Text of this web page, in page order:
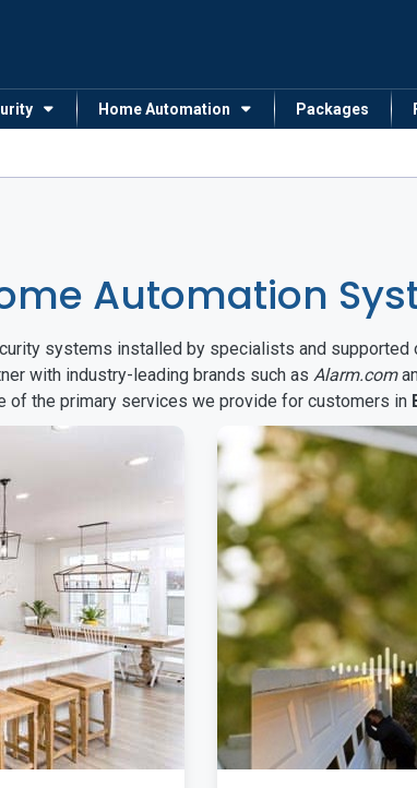
Home Automation Packages
Automation
systems installed by specialists and
with industry-leading brands such as Alarm.com
the primary services we provide for customers in